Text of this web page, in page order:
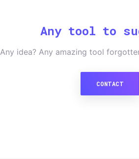
Any tool to
Any idea? Any amazing tool
CONTACT